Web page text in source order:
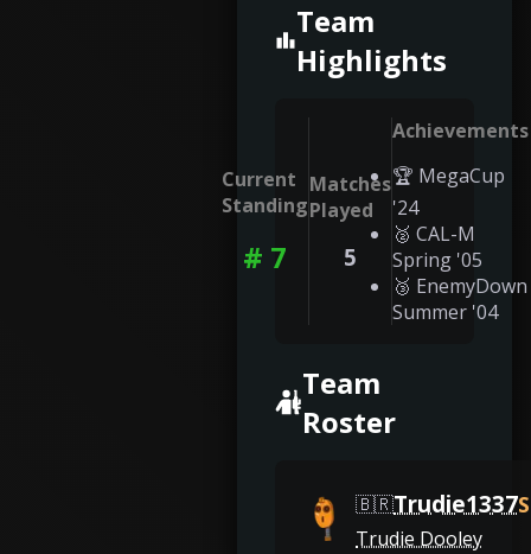
Team
Highlights
Current
Standing
# 7
Matches
Played
5
Achievements
🏆 MegaCup
'24
🥈 CAL-M
Spring '05
🥉 EnemyDown
Summer '04
Team
Roster
🇧🇷Trudie1337
Trudie Dooley